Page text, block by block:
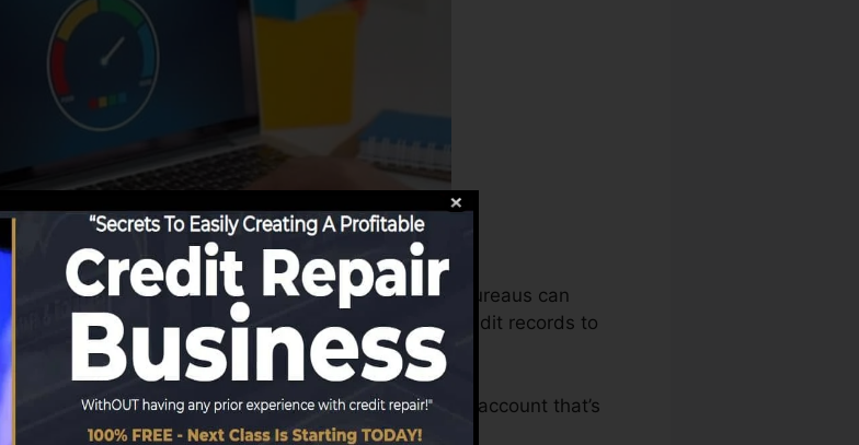
to the credit score bureaus, the credit rating bureaus can
records. Scoring firms can then examine your credit records to
rating promptly, because you require to have an account that’s
report before you’re eligible for a FICO rating.